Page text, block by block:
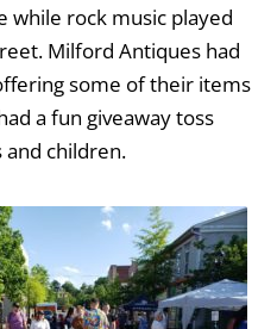
while rock music played
Milford Antiques had
some of their items
a fun giveaway toss
and children.